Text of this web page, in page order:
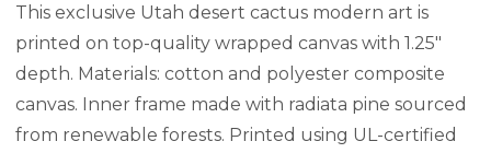
This exclusive Utah desert cactus modern art is
printed on top-quality wrapped canvas with 1.25"
depth. Materials: cotton and polyester composite
canvas. Inner frame made with radiata pine sourced
from renewable forests. Printed using UL-certified